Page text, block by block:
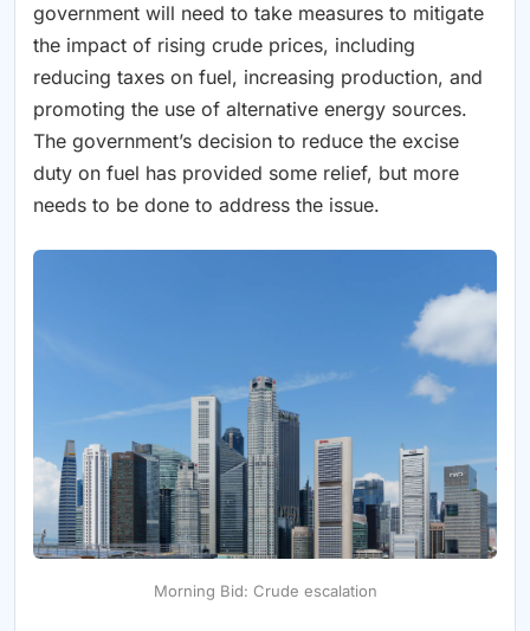
government will need to take measures to mitigate
the impact of rising crude prices, including
reducing taxes on fuel, increasing production, and
promoting the use of alternative energy sources.
The government’s decision to reduce the excise
duty on fuel has provided some relief, but more
needs to be done to address the issue.
Morning Bid: Crude escalation